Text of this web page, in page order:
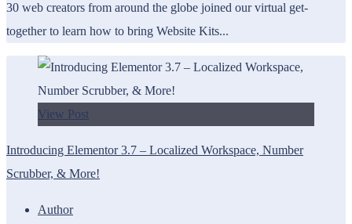
30 web creators from around the globe joined our virtual get-
together to learn how to bring Website Kits...
View Post
Introducing Elementor 3.7 – Localized Workspace, Number
Scrubber, & More!
Author